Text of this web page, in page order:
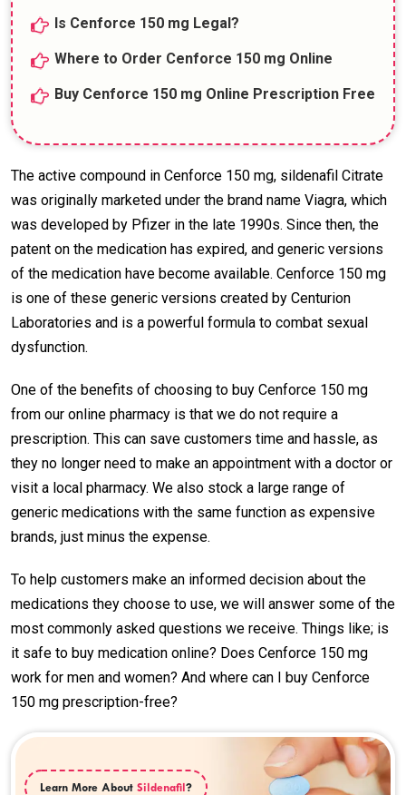
Is Cenforce 150 mg Legal?
Where to Order Cenforce 150 mg Online
Buy Cenforce 150 mg Online Prescription Free
The active compound in Cenforce 150 mg, sildenafil Citrate
was originally marketed under the brand name Viagra, which
was developed by Pfizer in the late 1990s. Since then, the
patent on the medication has expired, and generic versions
of the medication have become available. Cenforce 150 mg
is one of these generic versions created by Centurion
Laboratories and is a powerful formula to combat sexual
dysfunction.
One of the benefits of choosing to buy Cenforce 150 mg
from our online pharmacy is that we do not require a
prescription. This can save customers time and hassle, as
they no longer need to make an appointment with a doctor or
visit a local pharmacy. We also stock a large range of
generic medications with the same function as expensive
brands, just minus the expense.
To help customers make an informed decision about the
medications they choose to use, we will answer some of the
most commonly asked questions we receive. Things like; is
it safe to buy medication online? Does Cenforce 150 mg
work for men and women? And where can I buy Cenforce
150 mg prescription-free?
Learn More About Sildenafil ?